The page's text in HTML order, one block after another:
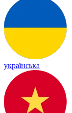
українська